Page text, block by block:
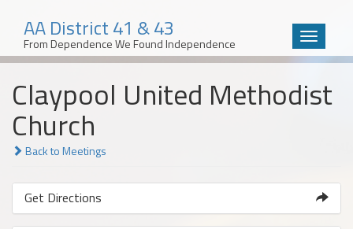
content
AA District 41 & 43
From Dependence We Found Independence
Toggle
Claypool United Methodist
Church
Back to Meetings
Get Directions